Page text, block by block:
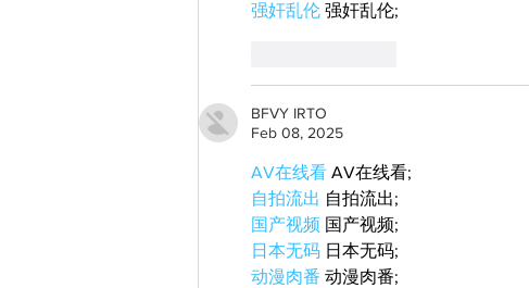
强奸乱伦 强奸乱伦;
BFVY IRTO
Feb 08, 2025
AV在线看 AV在线看;
自拍流出 自拍流出;
国产视频 国产视频;
日本无码 日本无码;
动漫肉番 动漫肉番;